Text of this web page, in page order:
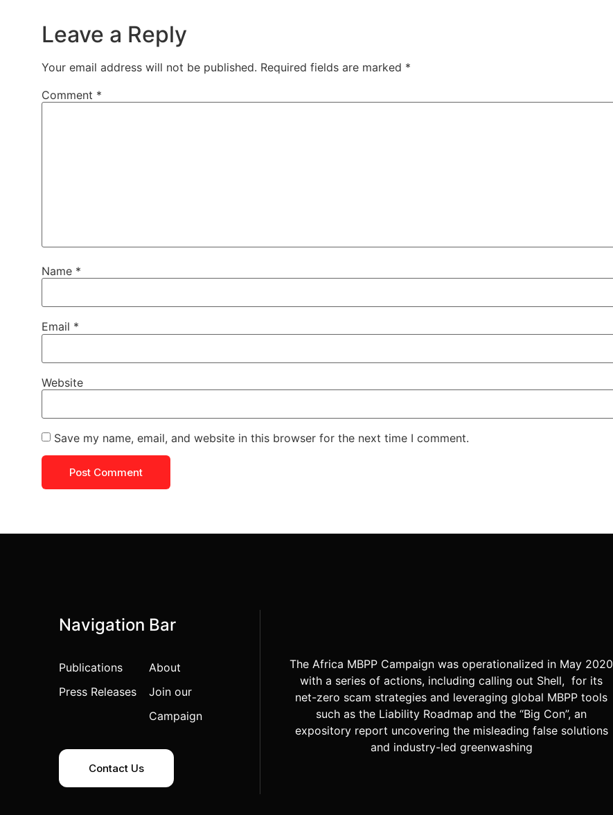
Leave a Reply
Your email address will not be published. Required fields are marked *
Comment *
Name *
Email *
Website
Save my name, email, and website in this browser for the next time I comment.
Navigation Bar
Publications
Press Releases
About
Join our
Campaign
Contact Us
The Africa MBPP Campaign was operationalized in May 2020
with a series of actions, including calling out Shell, for its
net-zero scam strategies and leveraging global MBPP tools
such as the Liability Roadmap and the “Big Con”, an
expository report uncovering the misleading false solutions
and industry-led greenwashing